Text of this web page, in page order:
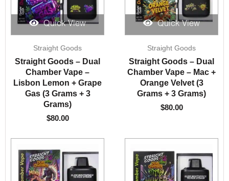
Quick View
Straight Goods
Straight Goods – Dual
Chamber Vape –
Lisbon Lemon + Grape
Gas (3 Grams + 3
Grams)
$80.00
Quick View
Straight Goods
Straight Goods – Dual
Chamber Vape – Mac +
Orange Velvet (3
Grams + 3 Grams)
$80.00